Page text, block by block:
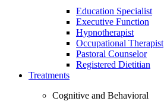
Education Specialist
Executive Function
Hypnotherapist
Occupational Therapist
Pastoral Counselor
Registered Dietitian
Treatments
Cognitive and Behavioral